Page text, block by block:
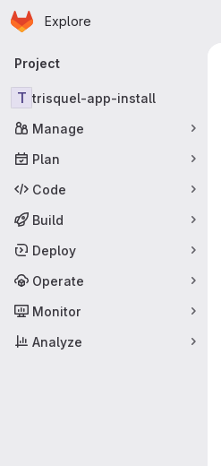
Skip to main content
Homepage
Explore
Primary navigation
Project
T trisquel-app-install
Manage
Plan
Code
Build
Deploy
Operate
Monitor
Analyze